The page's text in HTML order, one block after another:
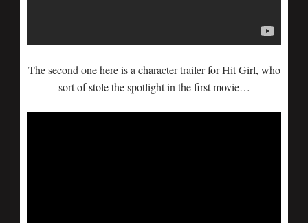
The second one here is a character trailer for Hit Girl, who
sort of stole the spotlight in the first movie…